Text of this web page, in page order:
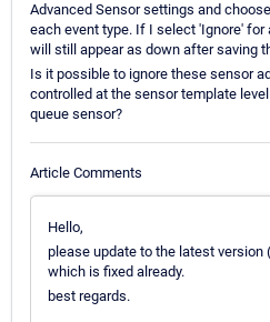
Advanced Sensor settings and
each event type. If I select 'Ignore'
will still appear as down after saving
Is it possible to ignore these sensor
controlled at the sensor template
queue sensor?
Article Comments
Hello,
please update to the latest version
which is fixed already.
best regards.